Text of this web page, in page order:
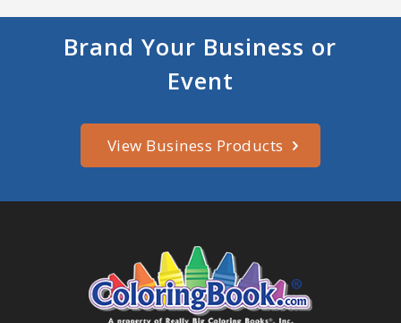
Brand Your Business or
Event
View Business Products